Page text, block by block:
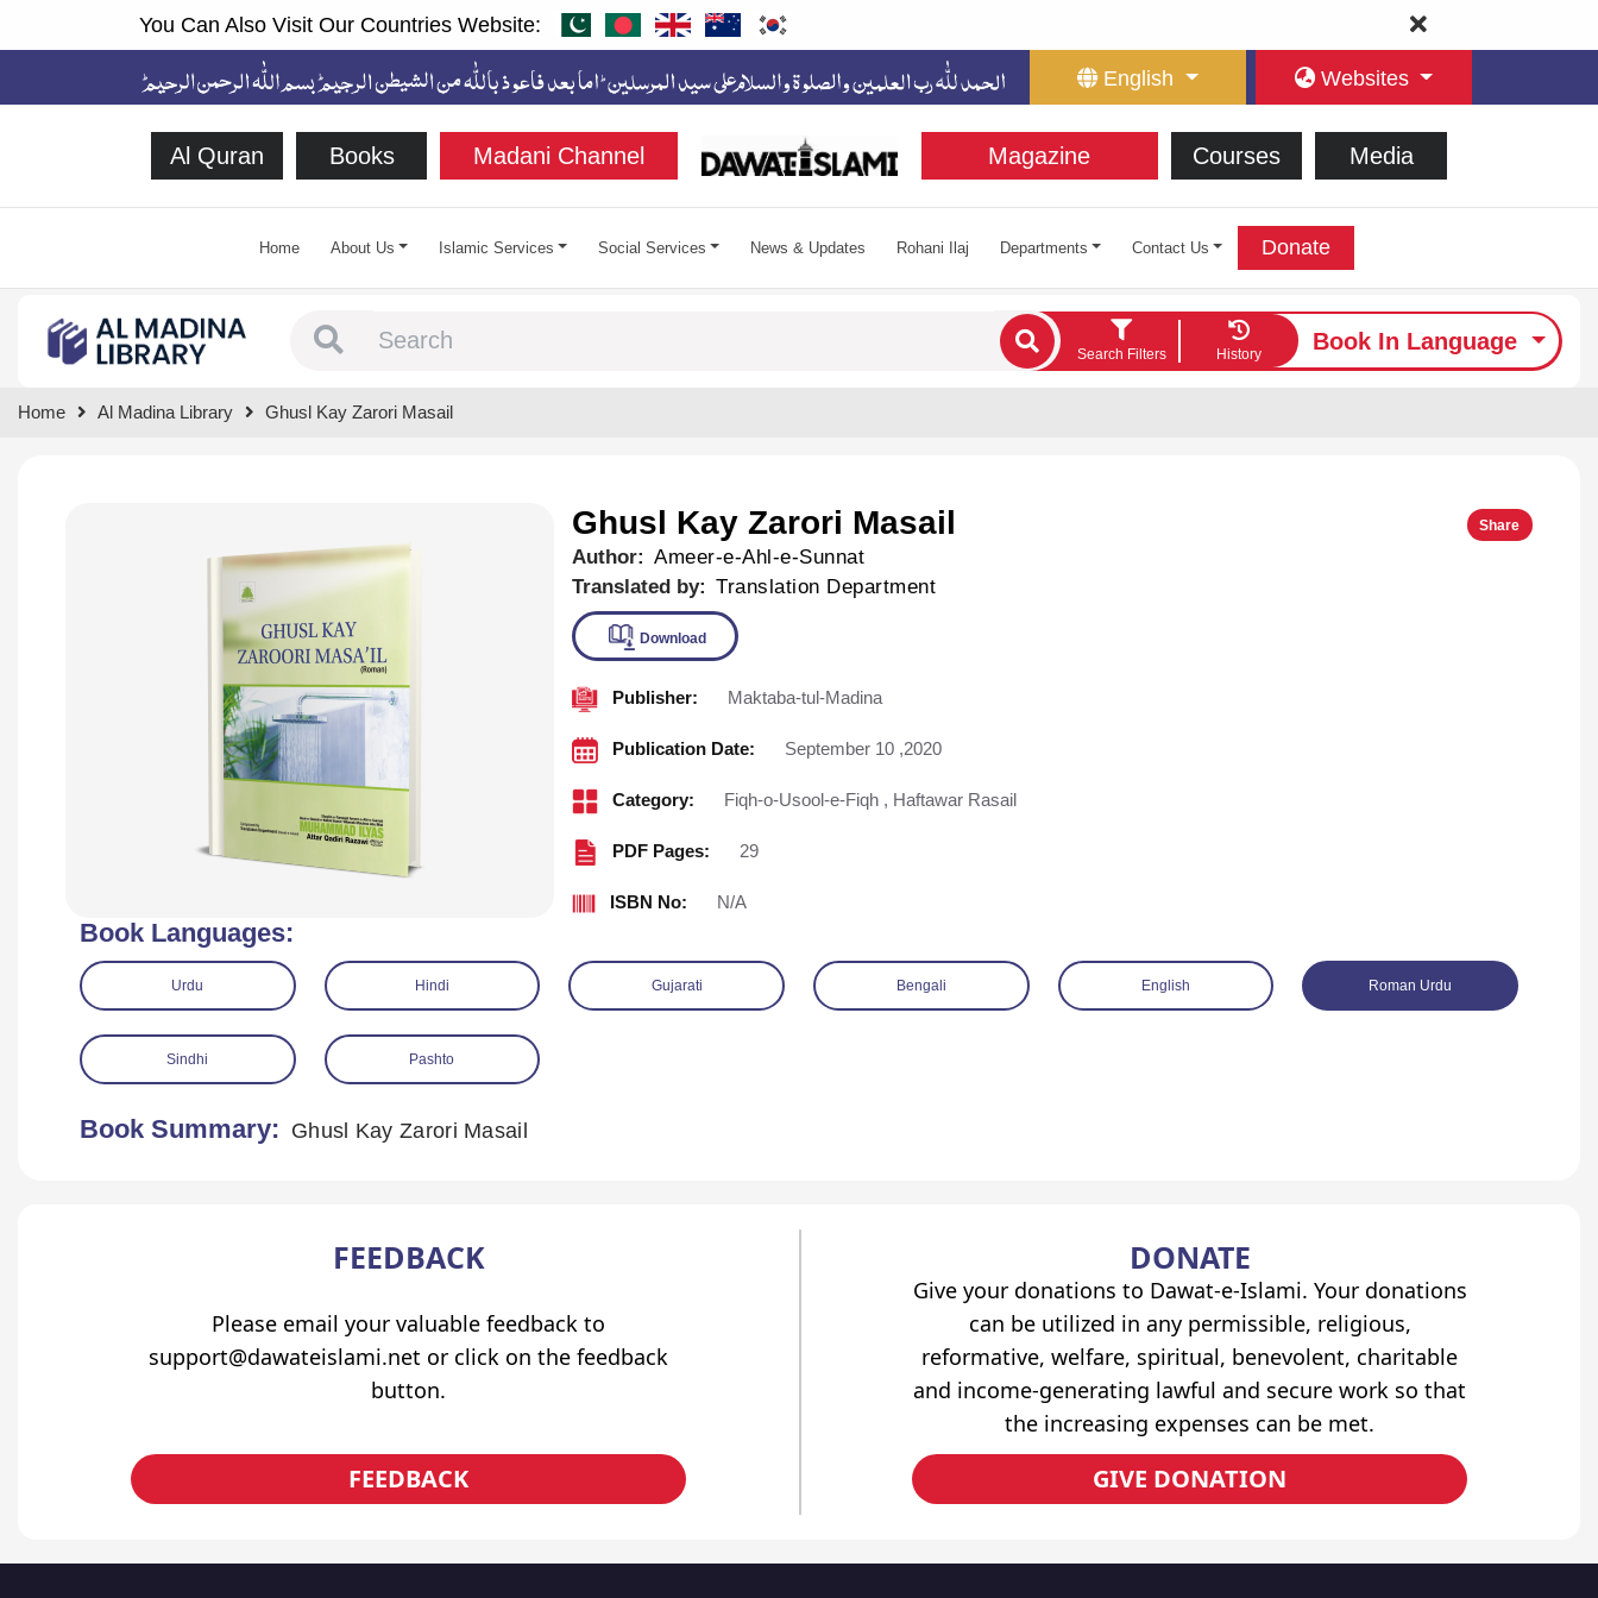
You Can Also Visit Our Countries Website:
English Websites
Al Quran Books Madani Channel Magazine Courses Media
Home About Us Islamic Services Social Services News & Updates Rohani Ilaj Departments Contact Us Donate
Search Filters History
Book In Language
Home Al Madina Library Ghusl Kay Zarori Masail
Ghusl Kay Zarori Masail Share
Author: Ameer-e-Ahl-e-Sunnat
Translated by: Translation Department
Download
Publisher: Maktaba-tul-Madina
Publication Date: September 10 ,2020
Category: Fiqh-o-Usool-e-Fiqh , Haftawar Rasail
PDF Pages: 29
ISBN No: N/A
Book Languages:
Urdu Hindi Gujarati Bengali English Roman Urdu
Sindhi Pashto
Book Summary: Ghusl Kay Zarori Masail
FEEDBACK
Please email your valuable feedback to
support@dawateislami.net or click on the feedback
button.
FEEDBACK
DONATE
Give your donations to Dawat-e-Islami. Your donations
can be utilized in any permissible, religious,
reformative, welfare, spiritual, benevolent, charitable
and income-generating lawful and secure work so that
the increasing expenses can be met.
GIVE DONATION